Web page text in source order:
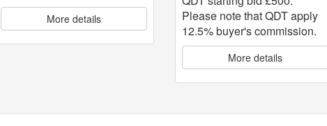
More details
Please note that QDT apply
12.5% buyer's commission.
More details